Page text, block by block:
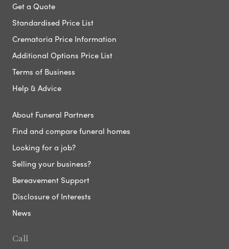
Get a Quote
Standardised Price List
Crematoria Price Information
Additional Options Price List
Terms of Business
Help & Advice
About Funeral Partners
Find and compare funeral homes
Looking for a job?
Selling your business?
Bereavement Support
Disclosure of Interests
News
Call